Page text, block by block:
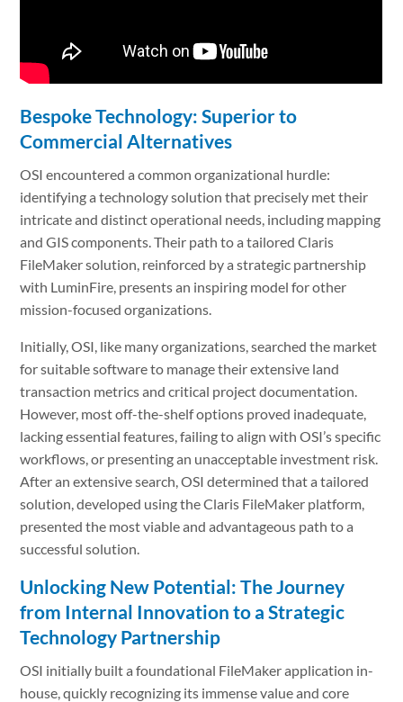
Bespoke Technology: Superior to
Commercial Alternatives
OSI encountered a common organizational hurdle:
identifying a technology solution that precisely met their
intricate and distinct operational needs, including mapping
and GIS components. Their path to a tailored Claris
FileMaker solution, reinforced by a strategic partnership
with LuminFire, presents an inspiring model for other
mission-focused organizations.
Initially, OSI, like many organizations, searched the market
for suitable software to manage their extensive land
transaction metrics and critical project documentation.
However, most off-the-shelf options proved inadequate,
lacking essential features, failing to align with OSI’s specific
workflows, or presenting an unacceptable investment risk.
After an extensive search, OSI determined that a tailored
solution, developed using the Claris FileMaker platform,
presented the most viable and advantageous path to a
successful solution.
Unlocking New Potential: The Journey
from Internal Innovation to a Strategic
Technology Partnership
OSI initially built a foundational FileMaker application in-
house, quickly recognizing its immense value and core